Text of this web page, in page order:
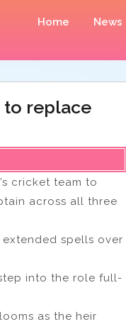
Home News
to replace
cricket team to
across all three
spells over
into the role full-
as the heir